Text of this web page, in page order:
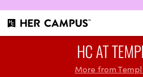
HC AT
More from